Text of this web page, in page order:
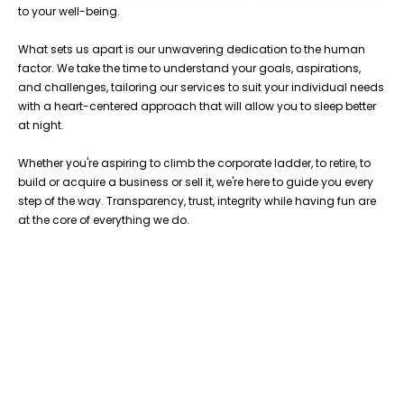
to your well-being.
What sets us apart is our unwavering dedication to the human
factor. We take the time to understand your goals, aspirations,
and challenges, tailoring our services to suit your individual needs
with a heart-centered approach that will allow you to sleep better
at night.
Whether you're aspiring to climb the corporate ladder, to retire, to
build or acquire a business or sell it, we're here to guide you every
step of the way. Transparency, trust, integrity while having fun are
at the core of everything we do.